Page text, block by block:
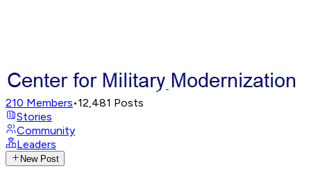
210 Members•12,481 Posts
Stories
Community
Leaders
New Post